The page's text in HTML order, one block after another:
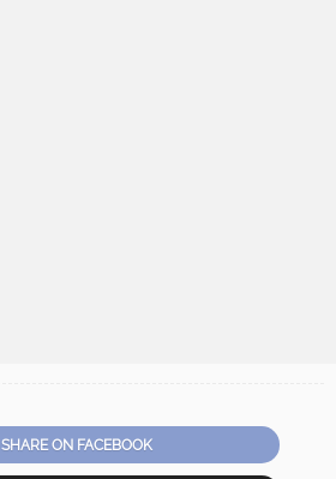
SHARE ON FACEBOOK